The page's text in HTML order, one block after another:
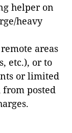
helper on
heavy
areas
etc.), or to
or limited
from posted